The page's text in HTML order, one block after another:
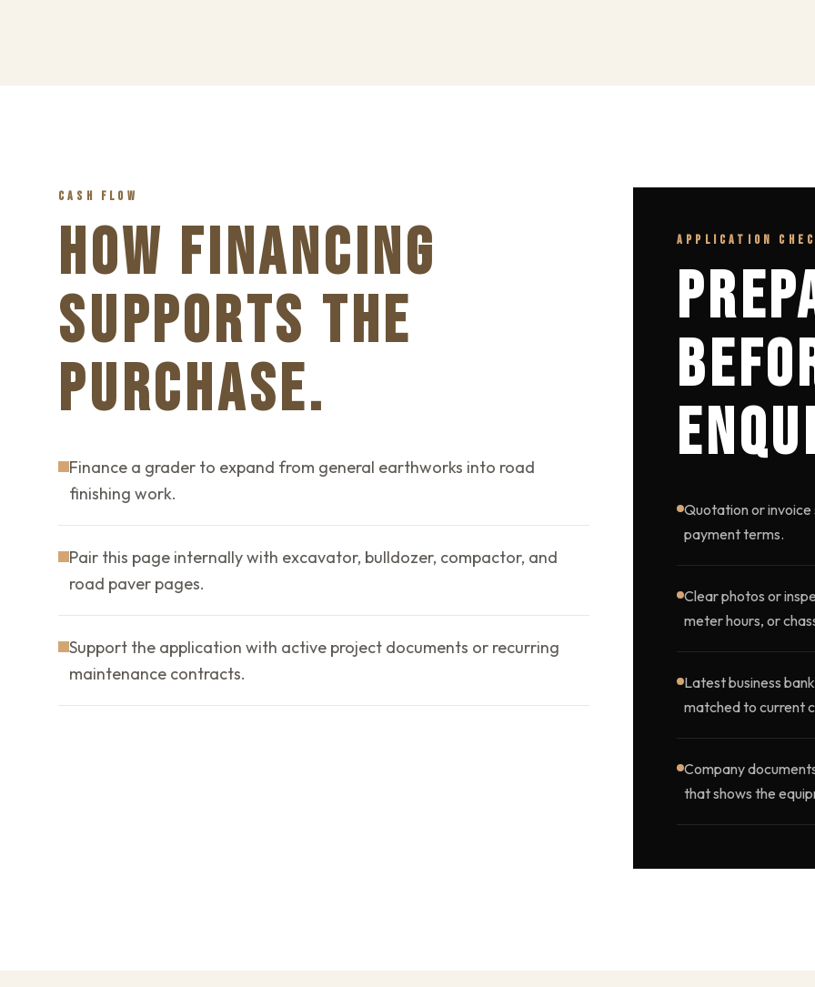
CASH FLOW
HOW FINANCING
SUPPORTS THE
PURCHASE.
Finance a grader to expand from general earthworks into road
finishing work.
Pair this page internally with excavator, bulldozer, compactor, and
road paver pages.
Support the application with active project documents or recurring
maintenance contracts.
APPLICATION
Quotation or invoice
payment terms.
Clear photos or
meter hours, or
Latest business
matched to current
Company
that shows the